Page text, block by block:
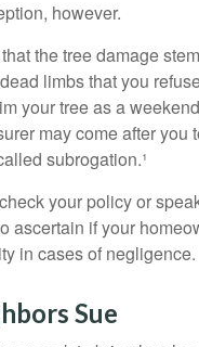
however.
the tree damage
limbs that you
your tree as a
may come after you
subrogation.¹
your policy or
ascertain if your
in cases of negligence.
Sue